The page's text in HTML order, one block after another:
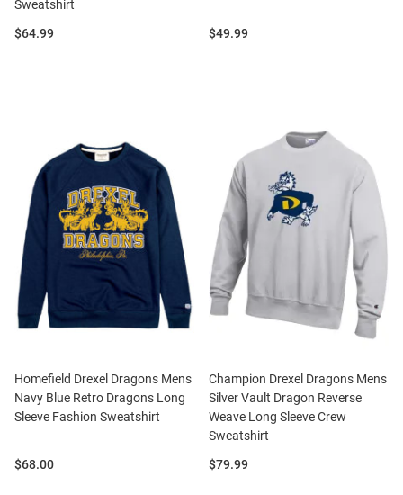
Sweatshirt
Price:
$64.99 Price:
$49.99
Homefield Drexel Dragons Mens
Navy Blue Retro Dragons Long
Sleeve Fashion Sweatshirt
Price:
$68.00
Champion Drexel Dragons Mens
Silver Vault Dragon Reverse
Weave Long Sleeve Crew
Sweatshirt
Price:
$79.99